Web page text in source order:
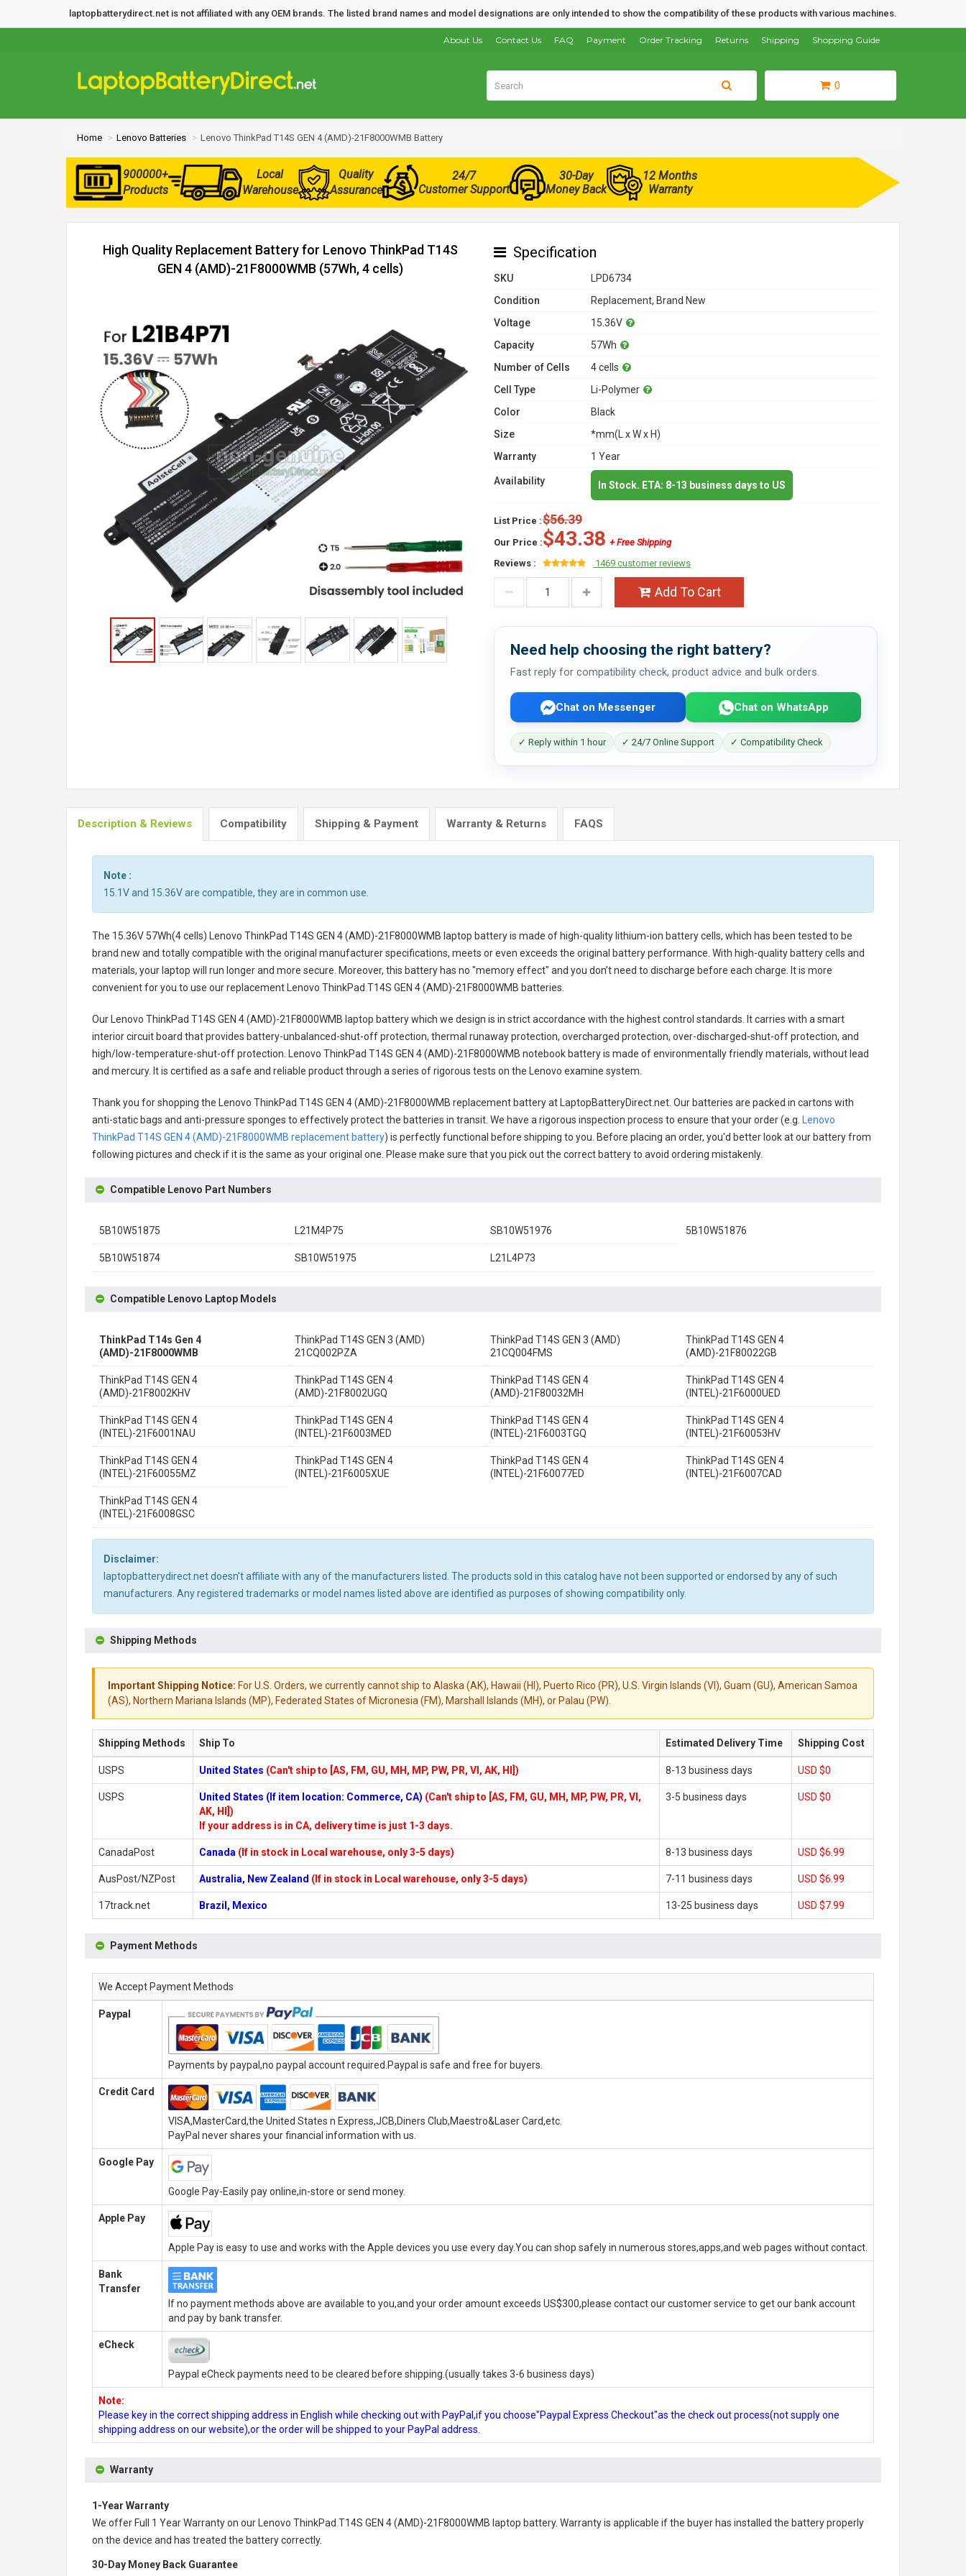
laptopbatterydirect.net is not affiliated with any OEM brands. The listed brand names and model designations are only intended to show the compatibility of these products with various machines.
Shopping Guide
Shipping
Returns
Order Tracking
Payment
FAQ
Contact Us
About Us
0
Home Lenovo Batteries Lenovo ThinkPad T14S GEN 4 (AMD)-21F8000WMB Battery
900000+
Products
Local
Warehouse
Quality
Assurance
24/7
Customer Support
30-Day
Money Back
12 Months
Warranty
High Quality Replacement Battery for Lenovo ThinkPad T14S
GEN 4 (AMD)-21F8000WMB (57Wh, 4 cells)
Specification
SKU
LPD6734
Condition
Replacement, Brand New
Voltage
15.36V
Capacity
57Wh
Number of Cells
4 cells
Cell Type
Li-Polymer
Color
Black
Size
*mm(L x W x H)
Warranty
1 Year
Availability In Stock. ETA: 8-13 business days to US
List Price :$56.39
Our Price :$43.38 + Free Shipping
Reviews :
1469 customer reviews
Add To Cart
Need help choosing the right battery?
Fast reply for compatibility check, product advice and bulk orders.
Chat on Messenger Chat on WhatsApp
✓ Reply within 1 hour ✓ 24/7 Online Support ✓ Compatibility Check
Description & Reviews Compatibility Shipping & Payment Warranty & Returns FAQS
Note :
15.1V and 15.36V are compatible, they are in common use.
The 15.36V 57Wh(4 cells) Lenovo ThinkPad T14S GEN 4 (AMD)-21F8000WMB laptop batteryis made of high-quality lithium-ion battery cells, which has been tested to be
brand new and totally compatible with the original manufacturer specifications, meets or even exceeds the original battery performance. With high-quality battery cells and
materials, your laptop will run longer and more secure. Moreover, this battery has no "memory effect" and you don’t need to discharge before each charge. It is more
convenient for you to use our replacement
Lenovo ThinkPad T14S GEN 4 (AMD)-21F8000WMB batteries
Our Lenovo ThinkPad T14S GEN 4 (AMD)-21F8000WMB laptop batterywhich we design is in strict accordance with the highest control standards. It carries with a smart
interior circuit board that provides battery-unbalanced-shut-off protection, thermal runaway protection, overcharged protection, over-discharged-shut-off protection, and
high/low-temperature-shut-off protection.
Lenovo ThinkPad T14S GEN 4 (AMD)-21F8000WMB notebook batteryis made of environmentally friendly materials, without lead
and mercury. It is certified as a safe and reliable product through a series of rigorous tests on the Lenovo examine system.
Thank you for shopping the Lenovo ThinkPad T14S GEN 4 (AMD)-21F8000WMB replacement batteryat LaptopBatteryDirect.net. Our batteries are packed in cartons with
anti-static bags and anti-pressure sponges to effectively protect the batteries in transit. We have a rigorous inspection process to ensure that your order (e.g.
Lenovo
ThinkPad T14S GEN 4 (AMD)-21F8000WMB replacement battery) is perfectly functional before shipping to you. Before placing an order, you'd better look at our battery from
following pictures and check if it is the same as your original one. Please make sure that you pick out the correct battery to avoid ordering mistakenly.
Compatible Lenovo Part Numbers
5B10W51875 L21M4P75 SB10W51976 5B10W51876
5B10W51874 SB10W51975 L21L4P73
Compatible Lenovo Laptop Models
ThinkPad T14s Gen 4
(AMD)-21F8000WMB
ThinkPad T14S GEN 3 (AMD)
21CQ002PZA
ThinkPad T14S GEN 3 (AMD)
21CQ004FMS
ThinkPad T14S GEN 4
(AMD)-21F80022GB
ThinkPad T14S GEN 4
(AMD)-21F8002KHV
ThinkPad T14S GEN 4
(AMD)-21F8002UGQ
ThinkPad T14S GEN 4
(AMD)-21F80032MH
ThinkPad T14S GEN 4
(INTEL)-21F6000UED
ThinkPad T14S GEN 4
(INTEL)-21F6001NAU
ThinkPad T14S GEN 4
(INTEL)-21F6003MED
ThinkPad T14S GEN 4
(INTEL)-21F6003TGQ
ThinkPad T14S GEN 4
(INTEL)-21F60053HV
ThinkPad T14S GEN 4
(INTEL)-21F60055MZ
ThinkPad T14S GEN 4
(INTEL)-21F6005XUE
ThinkPad T14S GEN 4
(INTEL)-21F60077ED
ThinkPad T14S GEN 4
(INTEL)-21F6007CAD
ThinkPad T14S GEN 4
(INTEL)-21F6008GSC
Disclaimer:
laptopbatterydirect.net doesn't affiliate with any of the manufacturers listed. The products sold in this catalog have not been supported or endorsed by any of such
manufacturers. Any registered trademarks or model names listed above are identified as purposes of showing compatibility only.
Shipping Methods
Important Shipping Notice: For U.S. Orders, we currently cannot ship to Alaska (AK), Hawaii (HI), Puerto Rico (PR), U.S. Virgin Islands (VI), Guam (GU), American Samoa
(AS), Northern Mariana Islands (MP), Federated States of Micronesia (FM), Marshall Islands (MH), or Palau (PW).
Shipping Methods Ship To Estimated Delivery Time Shipping Cost
USPS United States (Can't ship to [AS, FM, GU, MH, MP, PW, PR, VI, AK, HI]) 8-13 business days USD $0
USPS United States (If item location: Commerce, CA) (Can't ship to [AS, FM, GU, MH, MP, PW, PR, VI,
AK, HI])
If your address is in CA, delivery time is just 1-3 days.
3-5 business days USD $0
CanadaPost Canada (If in stock in Local warehouse, only 3-5 days) 8-13 business days USD $6.99
AusPost/NZPost Australia, New Zealand (If in stock in Local warehouse, only 3-5 days) 7-11 business days USD $6.99
17track.net Brazil, Mexico 13-25 business days USD $7.99
Payment Methods
We Accept Payment Methods
Paypal
Payments by paypal,no paypal account required.Paypal is safe and free for buyers.
Credit Card
VISA,MasterCard,the United States n Express,JCB,Diners Club,Maestro&Laser Card,etc.
PayPal never shares your financial information with us.
Google Pay
Google Pay-Easily pay online,in-store or send money.
Apple Pay
Apple Pay is easy to use and works with the Apple devices you use every day.You can shop safely in numerous stores,apps,and web pages without contact.
Bank
Transfer
If no payment methods above are available to you,and your order amount exceeds US$300,please contact our customer service to get our bank account
and pay by bank transfer.
eCheck
Paypal eCheck payments need to be cleared before shipping.(usually takes 3-6 business days)
Note:
Please key in the correct shipping address in English while checking out with PayPal,if you choose"Paypal Express Checkout"as the check out process(not supply one
shipping address on our website),or the order will be shipped to your PayPal address.
Warranty
1-Year Warranty
We offer Full 1 Year Warranty on our
Lenovo ThinkPad T14S GEN 4 (AMD)-21F8000WMB laptop battery. Warranty is applicable if the buyer has installed the battery properly
on the device and has treated the battery correctly.
30-Day Money Back Guarantee